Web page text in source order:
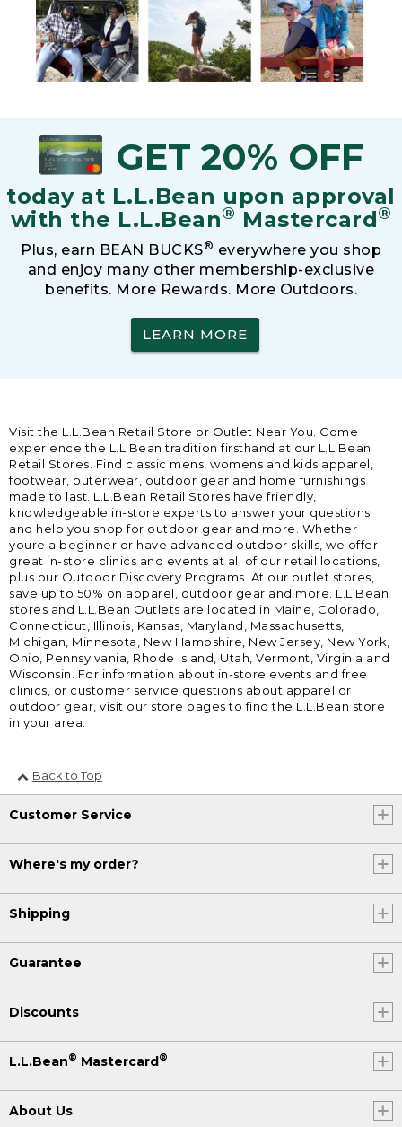
GET 20% OFF
today at L.L.Bean upon approval
with the L.L.Bean® Mastercard®
Plus, earn BEAN BUCKS® everywhere you shop
and enjoy many other membership-exclusive
benefits. More Rewards. More Outdoors.
LEARN MORE
Visit the L.L.Bean Retail Store or Outlet Near You. Come
experience the L.L.Bean tradition firsthand at our L.L.Bean
Retail Stores. Find classic mens, womens and kids apparel,
footwear, outerwear, outdoor gear and home furnishings
made to last. L.L.Bean Retail Stores have friendly,
knowledgeable in-store experts to answer your questions
and help you shop for outdoor gear and more. Whether
youre a beginner or have advanced outdoor skills, we offer
great in-store clinics and events at all of our retail locations,
plus our Outdoor Discovery Programs. At our outlet stores,
save up to 50% on apparel, outdoor gear and more. L.L.Bean
stores and L.L.Bean Outlets are located in Maine, Colorado,
Connecticut, Illinois, Kansas, Maryland, Massachusetts,
Michigan, Minnesota, New Hampshire, New Jersey, New York,
Ohio, Pennsylvania, Rhode Island, Utah, Vermont, Virginia and
Wisconsin. For information about in-store events and free
clinics, or customer service questions about apparel or
outdoor gear, visit our store pages to find the L.L.Bean store
in your area.
Back to Top
Customer Service
Where's my order?
Shipping
Guarantee
Discounts
L.L.Bean® Mastercard®
About Us